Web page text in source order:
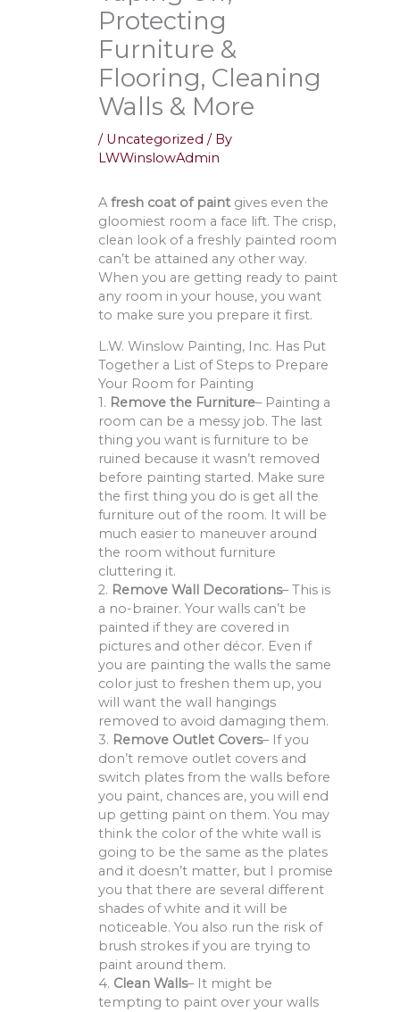
Protecting
Furniture &
Flooring, Cleaning
Walls & More
/ Uncategorized / By
LWWinslowAdmin
Afresh coat of paint gives even the
gloomiest room a face lift. The crisp,
clean look of a freshly painted room
can’t be attained any other way.
When you are getting ready to paint
any room in your house, you want
to make sure you prepare it first.
L.W. Winslow Painting, Inc. Has Put
Together a List of Steps to Prepare
Your Room for Painting
1. Remove the Furniture– Painting a
room can be a messy job. The last
thing you want is furniture to be
ruined because it wasn’t removed
before painting started. Make sure
the first thing you do is get all the
furniture out of the room. It will be
much easier to maneuver around
the room without furniture
cluttering it.
2. Remove Wall Decorations– This is
a no-brainer. Your walls can’t be
painted if they are covered in
pictures and other décor. Even if
you are painting the walls the same
color just to freshen them up, you
will want the wall hangings
removed to avoid damaging them.
3. Remove Outlet Covers– If you
don’t remove outlet covers and
switch plates from the walls before
you paint, chances are, you will end
up getting paint on them. You may
think the color of the white wall is
going to be the same as the plates
and it doesn’t matter, but I promise
you that there are several different
shades of white and it will be
noticeable. You also run the risk of
brush strokes if you are trying to
paint around them.
4. Clean Walls– It might be
tempting to paint over your walls